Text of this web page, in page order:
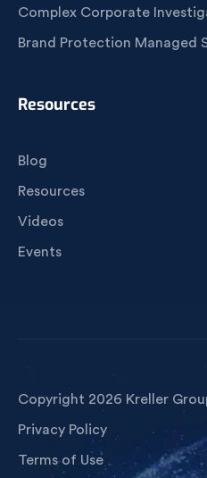
Complex Corporate
Brand Protection Managed
Resources
Blog
Resources
Videos
Events
Copyright 2026 Kreller
Privacy Policy
Terms of Use